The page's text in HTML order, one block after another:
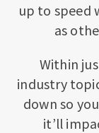
up to speed
as
Within
industry
down so
it’ll